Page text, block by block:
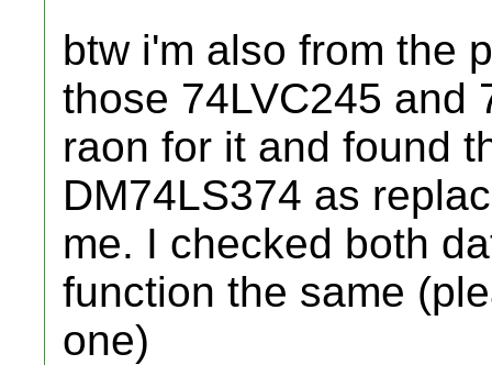
btw i'm also from the
those 74LVC245 and
raon for it and found
DM74LS374 as
me. I checked both
function the same
one)